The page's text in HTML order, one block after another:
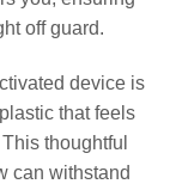
off guard.
device is
that feels
thoughtful
can withstand